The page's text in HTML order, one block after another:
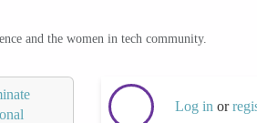
and the women in tech community.
Log in or